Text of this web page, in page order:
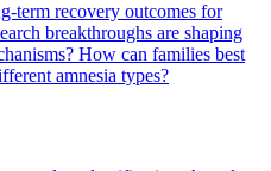
term recovery outcomes for
breakthroughs are shaping
How can families best
amnesia types?